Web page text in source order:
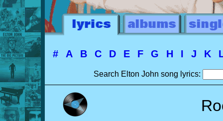
# A B C D E F G H I J K
Search Elton John song lyrics: